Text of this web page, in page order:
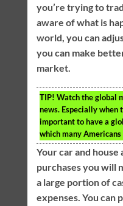
you’re trying to
aware of what is
world, you can
you can make
market.
TIP! Watch the global
news. Especially when
important to have a
which many
Your car and
purchases you will
a large portion of
expenses. You can